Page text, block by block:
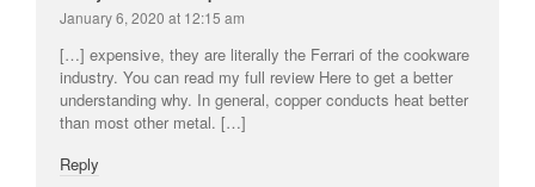
January 6, 2020 at 12:15 am
[…] expensive, they are literally the Ferrari of the cookware
industry. You can read my full review Here to get a better
understanding why. In general, copper conducts heat better
than most other metal. […]
Reply